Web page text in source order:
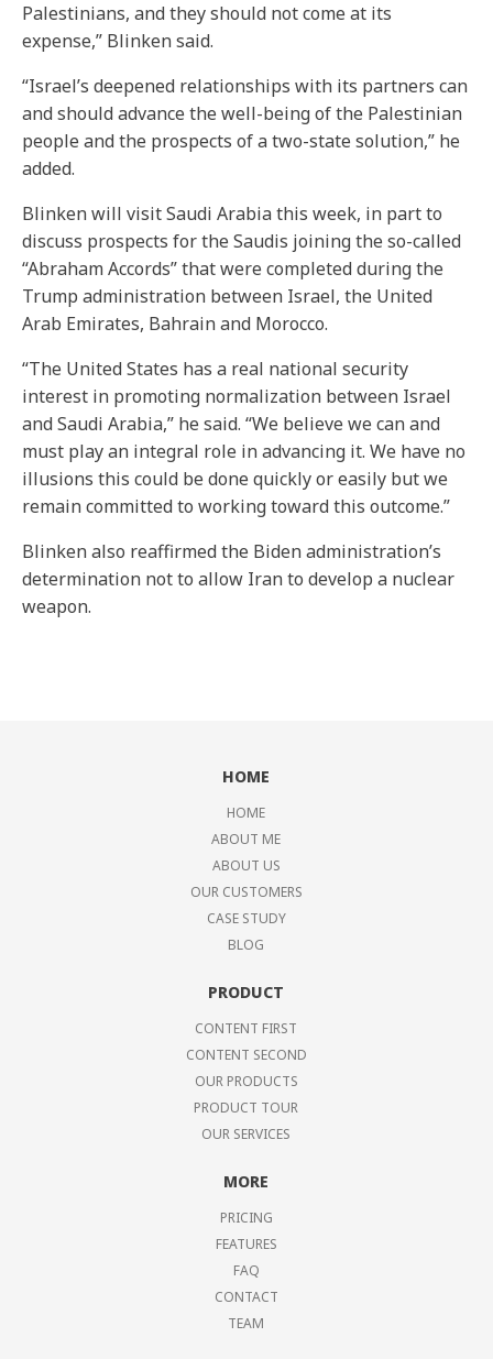
Palestinians, and they should not come at its
expense,” Blinken said.
“Israel’s deepened relationships with its partners can
and should advance the well-being of the Palestinian
people and the prospects of a two-state solution,” he
added.
Blinken will visit Saudi Arabia this week, in part to
discuss prospects for the Saudis joining the so-called
“Abraham Accords” that were completed during the
Trump administration between Israel, the United
Arab Emirates, Bahrain and Morocco.
“The United States has a real national security
interest in promoting normalization between Israel
and Saudi Arabia,” he said. “We believe we can and
must play an integral role in advancing it. We have no
illusions this could be done quickly or easily but we
remain committed to working toward this outcome.”
Blinken also reaffirmed the Biden administration’s
determination not to allow Iran to develop a nuclear
weapon.
HOME
HOME
ABOUT ME
ABOUT US
OUR CUSTOMERS
CASE STUDY
BLOG
PRODUCT
CONTENT FIRST
CONTENT SECOND
OUR PRODUCTS
PRODUCT TOUR
OUR SERVICES
MORE
PRICING
FEATURES
FAQ
CONTACT
TEAM